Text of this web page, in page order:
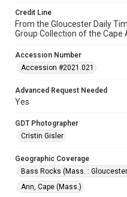
Credit Line
From the Gloucester Daily
Group Collection of the Cape
Accession Number
Accession #2021.021
Advanced Request Needed
Yes
GDT Photographer
Cristin Gisler
Geographic Coverage
Bass Rocks (Mass. :
Ann, Cape (Mass.)